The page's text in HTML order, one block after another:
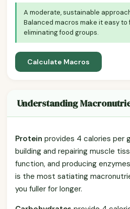
A moderate, sustainable
Balanced macros make it easy
eliminating food groups.
Calculate Macros
Understanding
Protein provides 4 calories per
building and repairing muscle
function, and producing
is the most satiating
you fuller for longer.